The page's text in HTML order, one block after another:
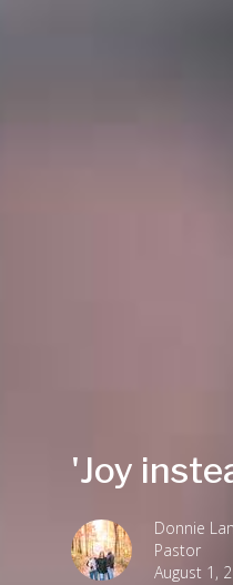
'Joy
Donnie
Pastor
August 1,